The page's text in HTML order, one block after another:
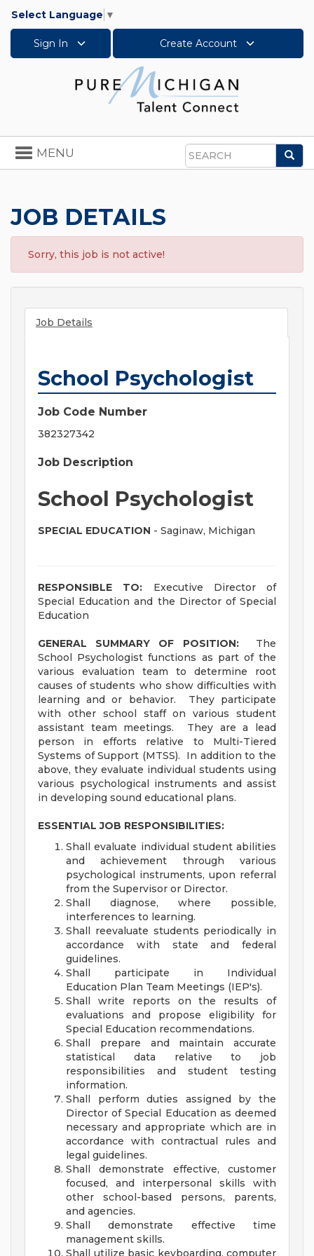
Select Language ▼
Sign In Create Account
Search
Toggle
navigation
MENU
JOB DETAILS
Sorry, this job is not active!
Job Details
School Psychologist
Job Code Number
382327342
Job Description
School Psychologist
SPECIAL EDUCATION - Saginaw, Michigan
RESPONSIBLE TO: Executive Director of
Special Education and the Director of Special
Education
GENERAL SUMMARY OF POSITION:The
School Psychologist functions as part of the
various evaluation team to determine root
causes of students who show difficulties with
learning and or behavior. They participate
with other school staff on various student
assistant team meetings. They are a lead
person in efforts relative to Multi-Tiered
Systems of Support (MTSS). In addition to the
above, they evaluate individual students using
various psychological instruments and assist
in developing sound educational plans.
ESSENTIAL JOB RESPONSIBILITIES:
Shall evaluate individual student abilities
and achievement through various
psychological instruments, upon referral
from the Supervisor or Director.
Shall diagnose, where possible,
interferences to learning.
Shall reevaluate students periodically in
accordance with state and federal
guidelines.
Shall participate in Individual
Education Plan Team Meetings (IEP's).
Shall write reports on the results of
evaluations and propose eligibility for
Special Education recommendations.
Shall prepare and maintain accurate
statistical data relative to job
responsibilities and student testing
information.
Shall perform duties assigned by the
Director of Special Education as deemed
necessary and appropriate which are in
accordance with contractual rules and
legal guidelines.
Shall demonstrate effective, customer
focused, and interpersonal skills with
other school-based persons, parents,
and agencies.
Shall demonstrate effective time
management skills.
Shall utilize basic keyboarding, computer